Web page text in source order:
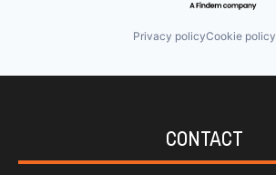
Privacy policyCookie policy
CONTACT